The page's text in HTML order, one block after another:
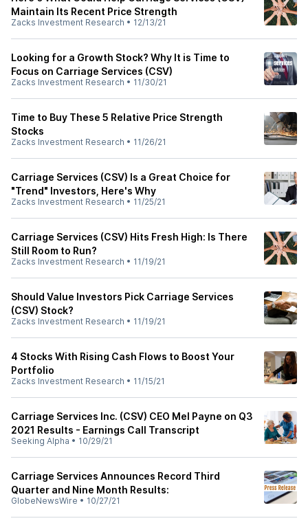
Maintain Its Recent Price Strength
Zacks Investment Research • 12/13/21
Looking for a Growth Stock? Why It is Time to
Focus on Carriage Services (CSV)
Zacks Investment Research • 11/30/21
Time to Buy These 5 Relative Price Strength
Stocks
Zacks Investment Research • 11/26/21
Carriage Services (CSV) Is a Great Choice for
"Trend" Investors, Here's Why
Zacks Investment Research • 11/25/21
Carriage Services (CSV) Hits Fresh High: Is There
Still Room to Run?
Zacks Investment Research • 11/19/21
Should Value Investors Pick Carriage Services
(CSV) Stock?
Zacks Investment Research • 11/19/21
4 Stocks With Rising Cash Flows to Boost Your
Portfolio
Zacks Investment Research • 11/15/21
Carriage Services Inc. (CSV) CEO Mel Payne on Q3
2021 Results - Earnings Call Transcript
Seeking Alpha • 10/29/21
Carriage Services Announces Record Third
Quarter and Nine Month Results:
GlobeNewsWire • 10/27/21